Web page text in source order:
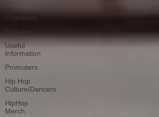
Mixing
Engineers
Podcast
Useful
Information
Promoters
Hip Hop
Culture/Dancers
HipHop
Merch